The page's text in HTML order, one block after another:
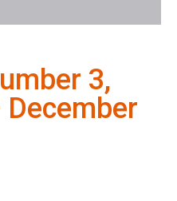
3,